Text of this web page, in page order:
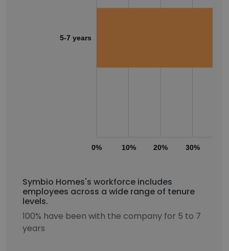
0% 10% 20% 30%
5-7 years
Symbio Homes's workforce includes
employees across a wide range of tenure
levels.
100% have been with the company for 5 to 7
years